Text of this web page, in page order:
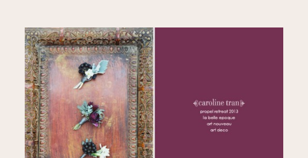
MY PRESETS